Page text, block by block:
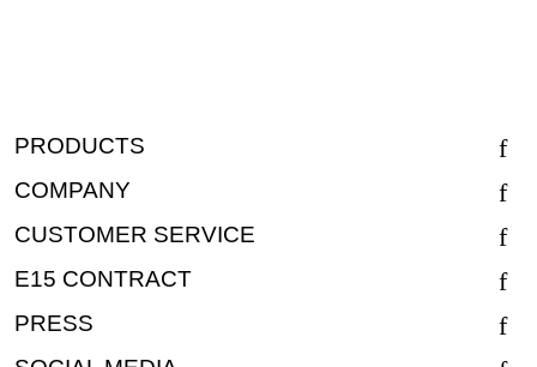
PRODUCTS
COMPANY
CUSTOMER SERVICE
E15 CONTRACT
PRESS